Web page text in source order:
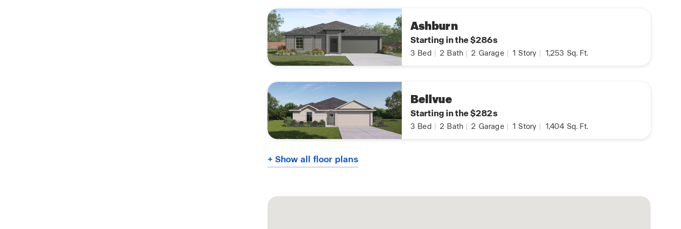
Ashburn
Starting in the $286s
3 Bed 2 Bath 2 Garage 1 Story 1,253 Sq. Ft.
Bellvue
Starting in the $282s
3 Bed 2 Bath 2 Garage 1 Story 1,404 Sq. Ft.
+ Show all floor plans